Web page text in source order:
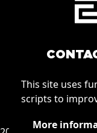
This site uses
scripts to
More